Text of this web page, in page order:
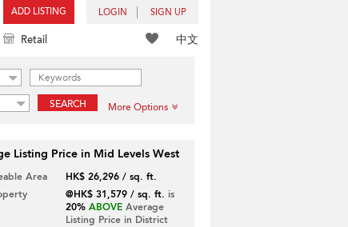
ADD LISTING LOGIN SIGN UP
中文
Retail
SEARCH More Options
Listing Price in Mid Levels West
Area
HK$ 26,296 / sq. ft.
@HK$ 31,579 / sq. ft. is
20% ABOVEAverage
Listing Price in District